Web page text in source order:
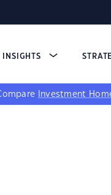
INSIGHTS
Investment